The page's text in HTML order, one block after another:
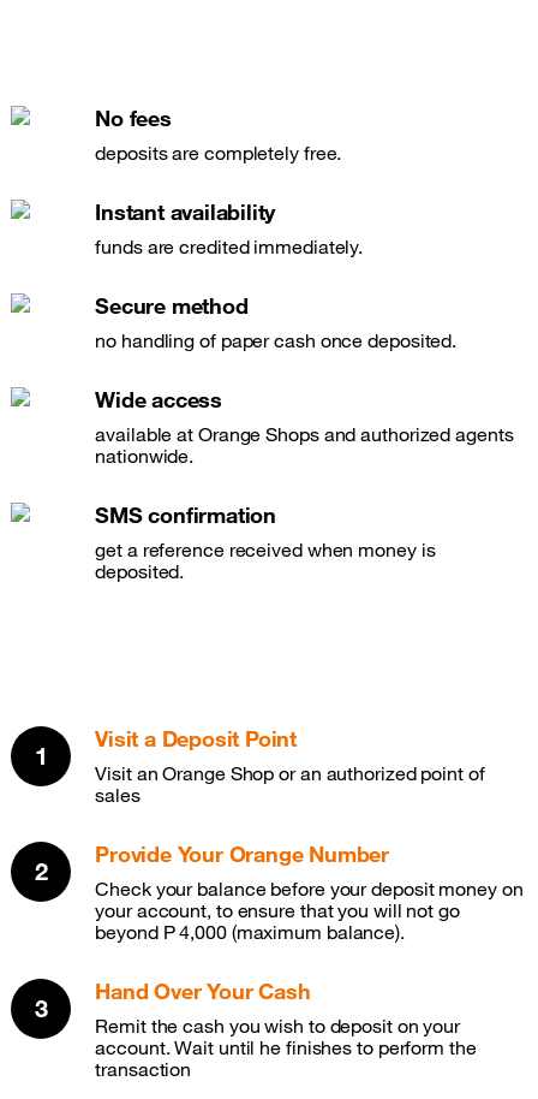
No fees
deposits are completely free.
Instant availability
funds are credited immediately.
Secure method
no handling of paper cash once deposited.
Wide access
available at Orange Shops and authorized agents
nationwide.
SMS confirmation
get a reference received when money is
deposited.
Visit a Deposit Point
Visit an Orange Shop or an authorized point of
sales
Provide Your Orange Number
Check your balance before your deposit money on
your account, to ensure that you will not go
beyond P 4,000 (maximum balance).
Hand Over Your Cash
Remit the cash you wish to deposit on your
account. Wait until he finishes to perform the
transaction